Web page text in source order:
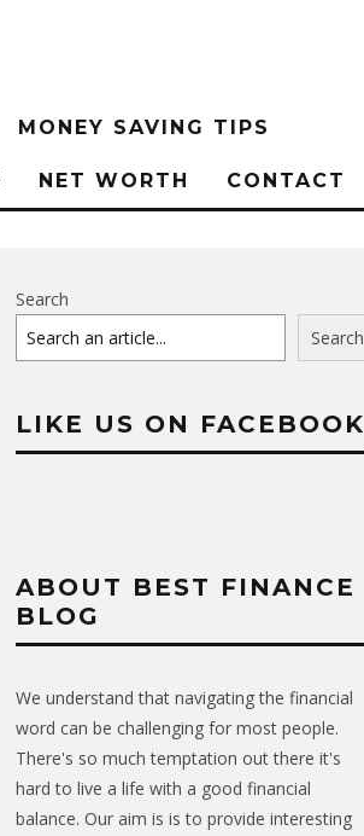
MONEY SAVING TIPS
NET WORTH CONTACT
Search
Search
LIKE US ON FACEBOOK
ABOUT BEST FINANCE
BLOG
We understand that navigating the financial
word can be challenging for most people.
There's so much temptation out there it's
hard to live a life with a good financial
balance. Our aim is is to provide interesting